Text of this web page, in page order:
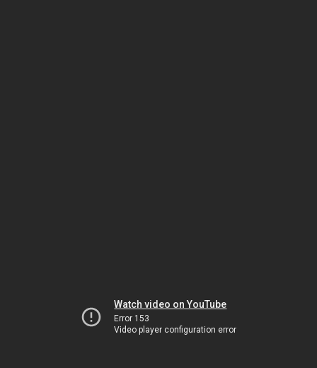
Watch video on YouTube
Error 153
Video player configuration error